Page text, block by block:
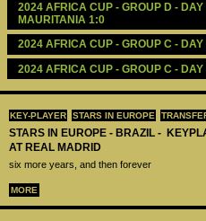
KEY-PLAYER STARS IN EUROPE
STARS IN EUROPE - BRAZIL -
AT REAL MADRID
six more years, and then forever
MORE
2024 AFRICA CUP - GROUP D -
MAURITANIA 1:0
2024 AFRICA CUP - GROUP C -
2024 AFRICA CUP - GROUP C -